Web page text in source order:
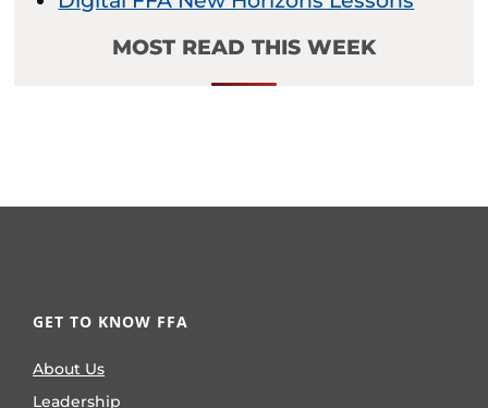
MOST READ THIS WEEK
GET TO KNOW FFA
About Us
Leadership